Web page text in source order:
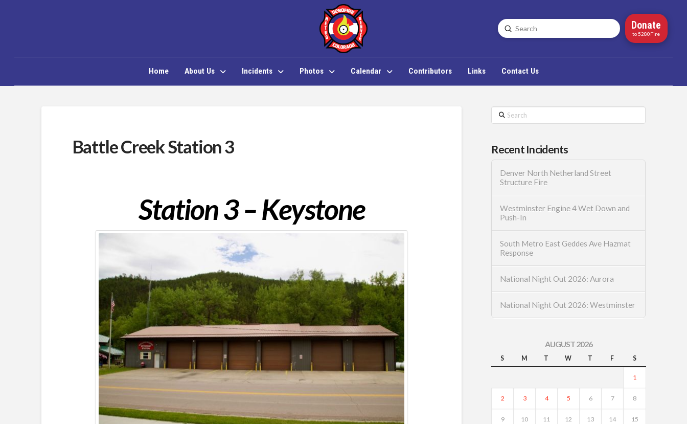
Search
Submit Donate
to 5280Fire
Home About Us Incidents Photos Calendar Contributors Links Contact Us
Battle Creek Station 3
Station 3 – Keystone
Search
Recent Incidents
Denver North Netherland Street
Structure Fire
Westminster Engine 4 Wet Down and
Push-In
South Metro East Geddes Ave Hazmat
Response
National Night Out 2026: Aurora
National Night Out 2026: Westminster
AUGUST 2026
S M T W T F S
1
2 3 4 5 6 7 8
9 10 11 12 13 14 15